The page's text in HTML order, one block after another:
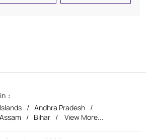
Andhra Pradesh
Assam Bihar View More...